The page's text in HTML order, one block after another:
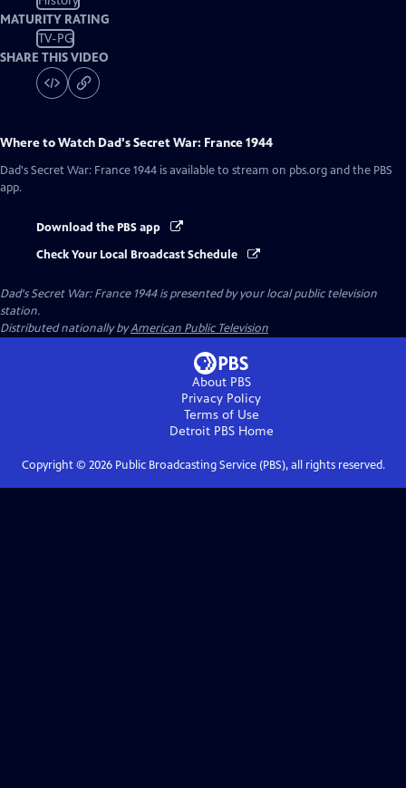
MATURITY RATING
TV-PG
SHARE THIS VIDEO
Where to Watch Dad's Secret War: France 1944
Dad's Secret War: France 1944 is available to stream on pbs.org and the PBS
app.
Download the PBS app
Check Your Local Broadcast Schedule
Dad's Secret War: France 1944is presented by your local public television
station.
Distributed nationally byAmerican Public Television
About PBS
Privacy Policy
Terms of Use
Detroit PBSHome
Copyright © 2026Public Broadcasting Service (PBS), all rights reserved.